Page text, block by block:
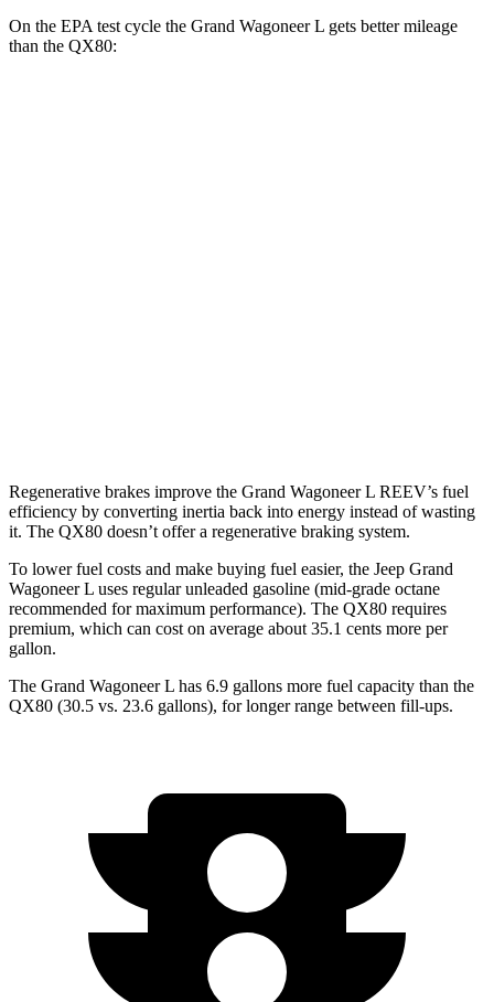
On the EPA test cycle the Grand Wagoneer L gets better mileage
than the QX80:
Regenerative brakes improve the Grand Wagoneer L REEV’s fuel
efficiency by converting inertia back into energy instead of wasting
it. The QX80 doesn’t offer a regenerative braking system.
To lower fuel costs and make buying fuel easier, the Jeep Grand
Wagoneer L uses regular unleaded gasoline (mid-grade octane
recommended for maximum performance). The QX80 requires
premium, which can cost on average about 35.1 cents more per
gallon.
The Grand Wagoneer L has 6.9 gallons more fuel capacity than the
QX80 (30.5 vs. 23.6 gallons), for longer range between fill-ups.